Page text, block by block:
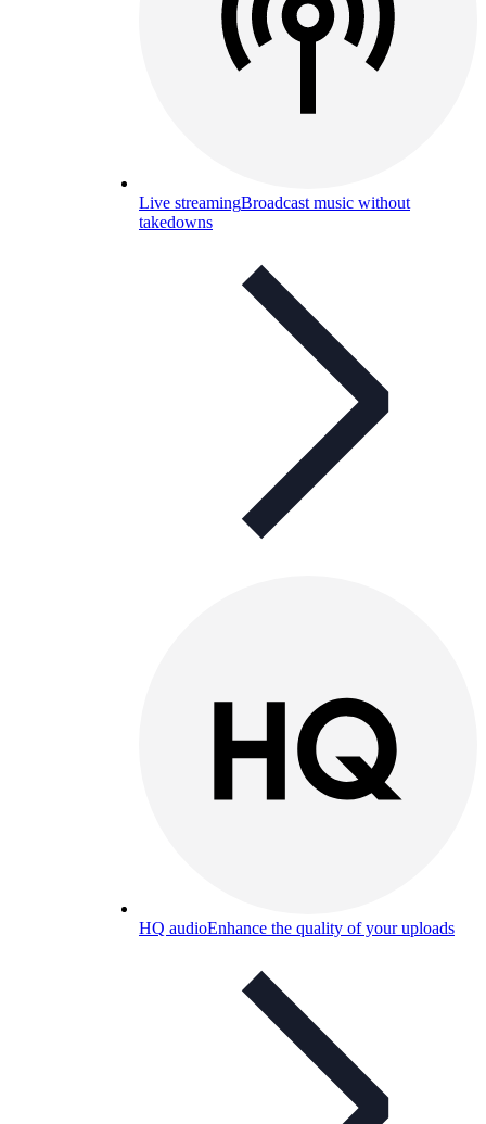
Live streamingBroadcast music without
takedowns
HQ audioEnhance the quality of your uploads